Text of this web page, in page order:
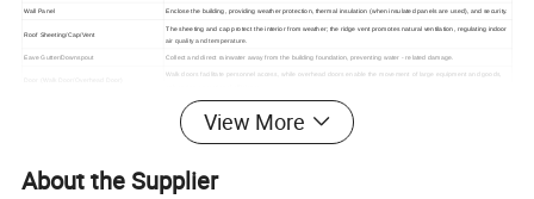
Wall Panel Enclose the building, providing weather protection, thermal insulation (when insulated panels are used), and security.
Roof Sheeting/Cap/Vent
The sheeting and cap protect the interior from weather; the ridge vent promotes natural ventilation, regulating indoor
air quality and temperature.
Eave Gutter/Downspout Collect and direct rainwater away from the building foundation, preventing water - related damage.
Walk doors facilitate personnel access, while overhead doors enable the movement of large equipment and goods,
Allow natural light to enter, reducing the need for artificial lighting during the day and improving the working
environment.
Enhance the building's lateral stability, resisting wind and seismic forces, and preventing structural deformation.
View More
About the Supplier